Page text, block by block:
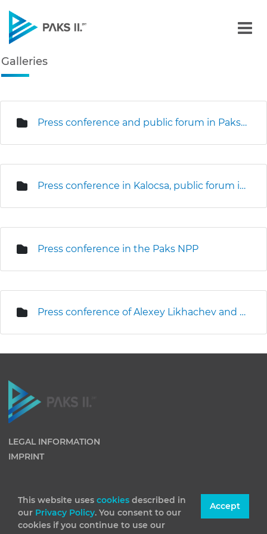
This website uses cookies described in
our Privacy Policy. You consent to our
cookies if you continue to use our
Accept
Navigation
Galleries - Gallery - Paks
Galleries
Press conference and public forum in Paks (3D seismic survey)
Press conference in Kalocsa, public forum in Kalocsa and Foktő
Press conference in the Paks NPP
Press conference of Alexey Likhachev and Levente Magyar on the site
LEGAL INFORMATION
IMPRINT